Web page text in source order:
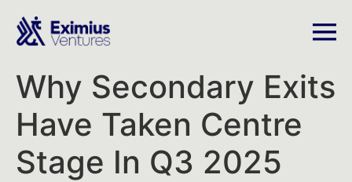
Why Secondary Exits
Have Taken Centre
Stage In Q3 2025